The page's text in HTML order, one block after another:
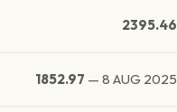
2395.46
1852.97 —8 AUG 2025